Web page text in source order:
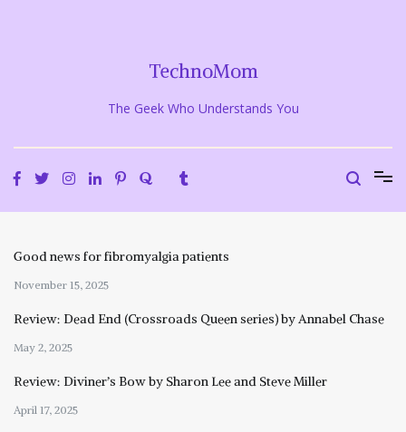
TechnoMom
The Geek Who Understands You
Good news for fibromyalgia patients
November 15, 2025
Review: Dead End (Crossroads Queen series) by Annabel Chase
May 2, 2025
Review: Diviner’s Bow by Sharon Lee and Steve Miller
April 17, 2025